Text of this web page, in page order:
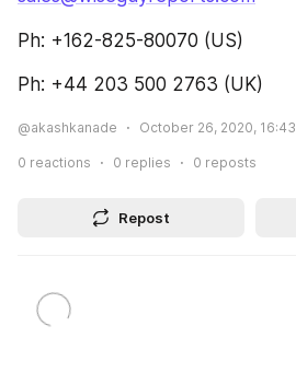
Ph: +162-825-80070 (US)
Ph: +44 203 500 2763 (UK)
@akashkanade October 26, 2020, 16:43
0 reactions 0 replies 0 reposts
Repost